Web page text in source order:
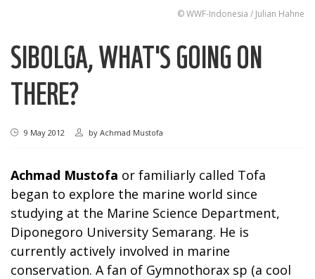
© WWF-Indonesia / Julian Hahne
SIBOLGA, WHAT'S GOING ON
THERE?
9 May 2012 by Achmad Mustofa
Achmad Mustofa or familiarly called Tofa
began to explore the marine world since
studying at the Marine Science Department,
Diponegoro University Semarang. He is
currently actively involved in marine
conservation. A fan of Gymnothorax sp (a cool